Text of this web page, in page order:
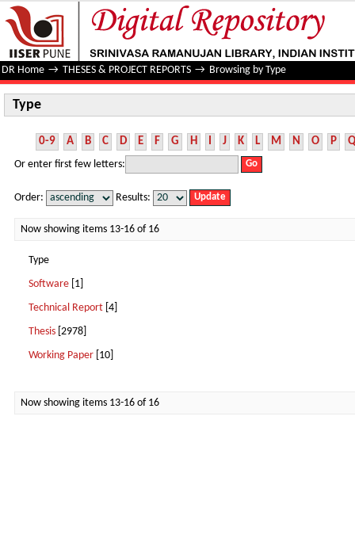
Type
DR Home → THESES & PROJECT REPORTS → Browsing by Type
Type
0-9 A B C D E F G H I J K L M N O P Q
Or enter first few letters:
Order: Results:
Now showing items 13-16 of 16
Type
Software [1]
Technical Report [4]
Thesis [2978]
Working Paper [10]
Now showing items 13-16 of 16